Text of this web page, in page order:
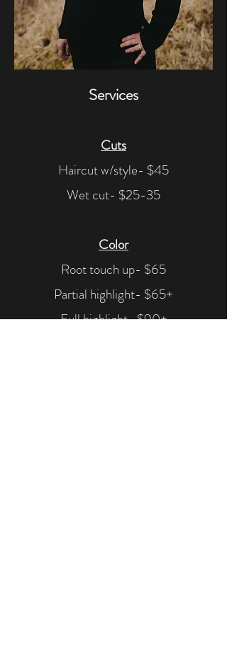
Services
Cuts
Haircut w/style- $45
Wet cut- $25-35
Color
Root touch up- $65
Partial highlight- $65+
Full highlight- $90+